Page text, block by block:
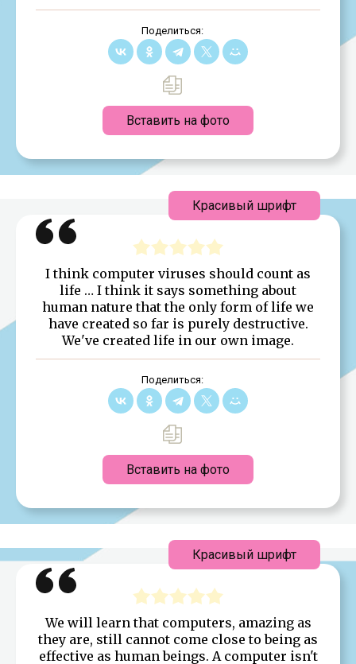
Поделиться:
Вставить на фото
I think computer viruses should count as
life … I think it says something about
human nature that the only form of life we
have created so far is purely destructive.
We've created life in our own image.
Поделиться:
Вставить на фото
Красивый шрифт
We will learn that computers, amazing as
they are, still cannot come close to being as
effective as human beings. A computer isn't
Красивый шрифт